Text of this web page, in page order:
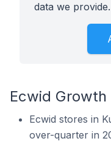
data we provide.
Ecwid
Ecwid stores in
over-quarter in